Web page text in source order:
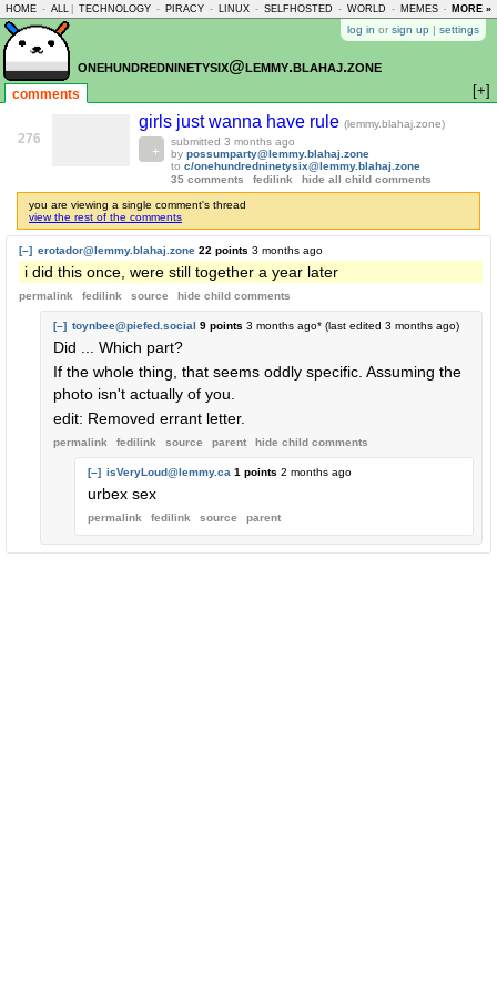
HOME - ALL TECHNOLOGY - PIRACY - LINUX - SELFHOSTED - WORLD - MEMES - MORE »
log in or sign up | settings
onehundredninetysix@lemmy.blahaj.zone
comments [+]
276
girls just wanna have rule (lemmy.blahaj.zone)
submitted 3 months ago
by possumparty@lemmy.blahaj.zone
to c/onehundredninetysix@lemmy.blahaj.zone
35 comments
fedilink hide all child comments
you are viewing a single comment's thread
view the rest of the comments
[–] erotador@lemmy.blahaj.zone 22 points 3 months ago
i did this once, were still together a year later
permalink fedilink source hide child comments
[–] toynbee@piefed.social 9 points 3 months ago* (last edited 3 months ago)
Did ... Which part?
If the whole thing, that seems oddly specific. Assuming the
photo isn't actually of you.
edit: Removed errant letter.
permalink fedilink source parent hide child comments
[–] isVeryLoud@lemmy.ca 1 points 2 months ago
urbex sex
permalink fedilink source parent